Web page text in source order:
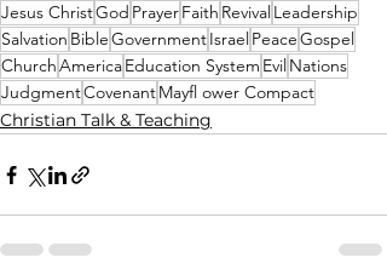
Jesus ChristGod PrayerFaith RevivalLeadership
Salvation BibleGovernmentIsraelPeaceGospel
ChurchAmericaEducation System EvilNations
JudgmentCovenantMayfl ower Compact
Christian Talk & Teaching